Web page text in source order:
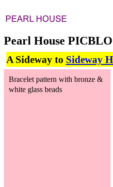
Pearl House
A Sideway to Sideway
Bracelet pattern with bronze &
white glass beads